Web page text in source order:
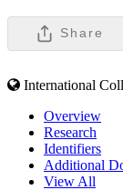
Share
International
Overview
Research
Identifiers
Additional
View All